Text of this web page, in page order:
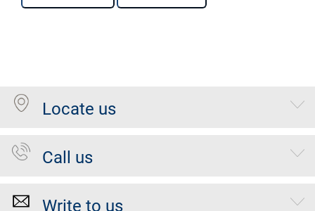
Locate us
Call us
Write to us